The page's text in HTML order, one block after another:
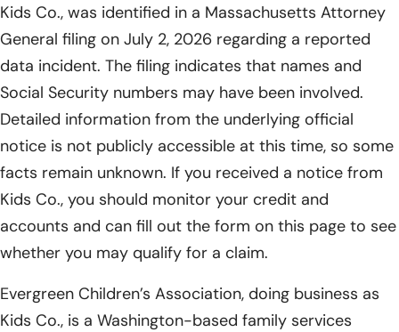
Kids Co., was identified in a Massachusetts Attorney
General filing on July 2, 2026 regarding a reported
data incident. The filing indicates that names and
Social Security numbers may have been involved.
Detailed information from the underlying official
notice is not publicly accessible at this time, so some
facts remain unknown. If you received a notice from
Kids Co., you should monitor your credit and
accounts and can fill out the form on this page to see
whether you may qualify for a claim.
Evergreen Children’s Association, doing business as
Kids Co., is a Washington-based family services